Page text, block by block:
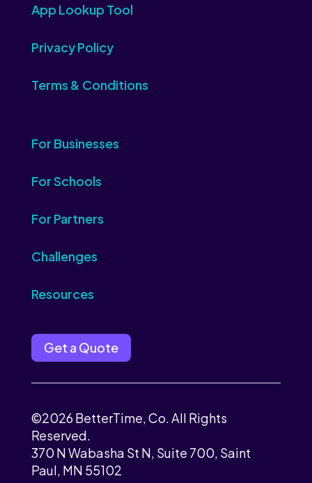
App Lookup Tool
Privacy Policy
Terms & Conditions
For Businesses
For Schools
For Partners
Challenges
Resources
Get a Quote
©2026 BetterTime, Co. All Rights
Reserved.
370 N Wabasha St N, Suite 700, Saint
Paul, MN 55102